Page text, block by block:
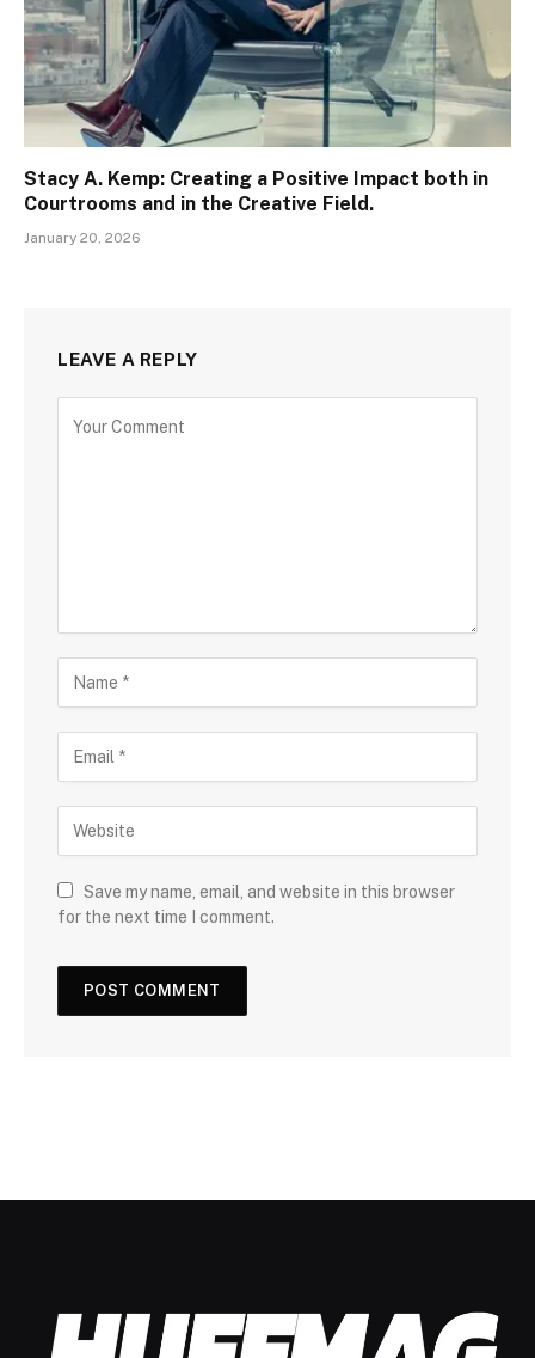
Stacy A. Kemp: Creating a Positive Impact both in
Courtrooms and in the Creative Field.
January 20, 2026
LEAVE A REPLY
Save my name, email, and website in this browser
for the next time I comment.